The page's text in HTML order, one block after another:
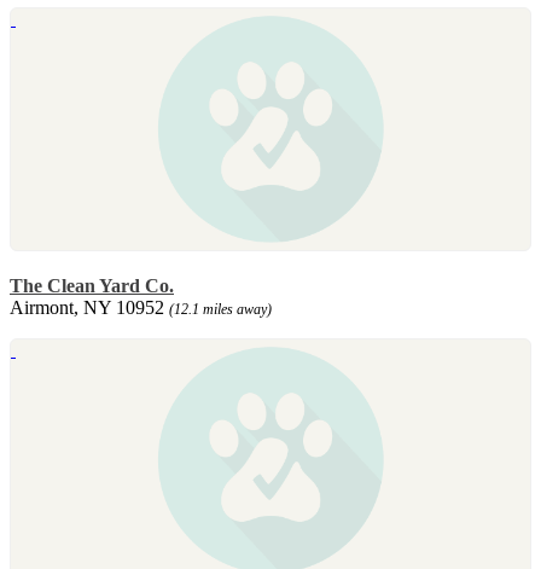
The Clean Yard Co.
Airmont, NY 10952 (12.1 miles away)